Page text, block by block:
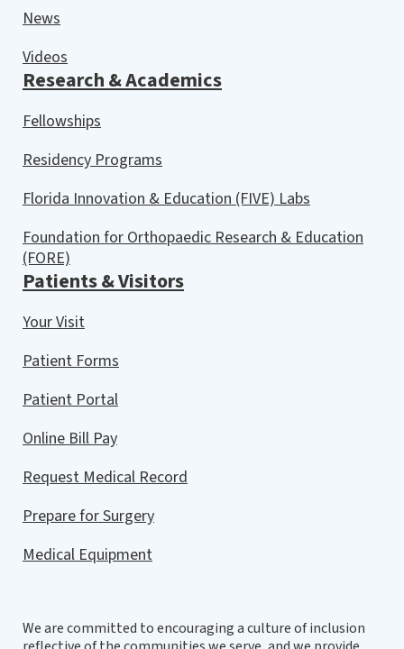
News
Videos
Research & Academics
Fellowships
Residency Programs
Florida Innovation & Education (FIVE) Labs
Foundation for Orthopaedic Research & Education
(FORE)
Patients & Visitors
Your Visit
Patient Forms
Patient Portal
Online Bill Pay
Request Medical Record
Prepare for Surgery
Medical Equipment
We are committed to encouraging a culture of inclusion